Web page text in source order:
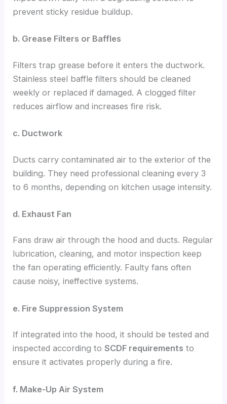
prevent sticky residue buildup.
b. Grease Filters or Baffles
Filters trap grease before it enters the ductwork.
Stainless steel baffle filters should be cleaned
weekly or replaced if damaged. A clogged filter
reduces airflow and increases fire risk.
c. Ductwork
Ducts carry contaminated air to the exterior of the
building. They need professional cleaning every 3
to 6 months, depending on kitchen usage intensity.
d. Exhaust Fan
Fans draw air through the hood and ducts. Regular
lubrication, cleaning, and motor inspection keep
the fan operating efficiently. Faulty fans often
cause noisy, ineffective systems.
e. Fire Suppression System
If integrated into the hood, it should be tested and
inspected according toSCDF requirements to
ensure it activates properly during a fire.
f. Make-Up Air System